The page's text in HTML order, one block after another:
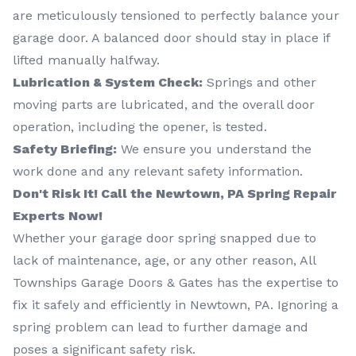
are meticulously tensioned to perfectly balance your
garage door. A balanced door should stay in place if
lifted manually halfway.
Lubrication & System Check: Springs and other
moving parts are lubricated, and the overall door
operation, including the opener, is tested.
Safety Briefing: We ensure you understand the
work done and any relevant safety information.
Don't Risk It! Call the Newtown, PA Spring Repair
Experts Now!
Whether your garage door spring snapped due to
lack of maintenance, age, or any other reason, All
Townships Garage Doors & Gates has the expertise to
fix it safely and efficiently in Newtown, PA. Ignoring a
spring problem can lead to further damage and
poses a significant safety risk.